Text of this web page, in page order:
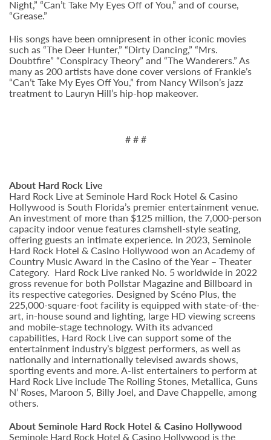
Night,” “Can’t Take My Eyes Off of You,” and of course,
“Grease.”
His songs have been omnipresent in other iconic movies
such as “The Deer Hunter,” “Dirty Dancing,” “Mrs.
Doubtfire” “Conspiracy Theory” and “The Wanderers.” As
many as 200 artists have done cover versions of Frankie’s
“Can’t Take My Eyes Off You,” from Nancy Wilson’s jazz
treatment to Lauryn Hill’s hip-hop makeover.
# # #
About Hard Rock Live
Hard Rock Live at Seminole Hard Rock Hotel & Casino
Hollywood is South Florida’s premier entertainment venue.
An investment of more than $125 million, the 7,000-person
capacity indoor venue features clamshell-style seating,
offering guests an intimate experience. In 2023, Seminole
Hard Rock Hotel & Casino Hollywood won an Academy of
Country Music Award in the Casino of the Year – Theater
Category. Hard Rock Live ranked No. 5 worldwide in 2022
gross revenue for both Pollstar Magazine and Billboard in
its respective categories. Designed by Scéno Plus, the
225,000-square-foot facility is equipped with state-of-the-
art, in-house sound and lighting, large HD viewing screens
and mobile-stage technology. With its advanced
capabilities, Hard Rock Live can support some of the
entertainment industry’s biggest performers, as well as
nationally and internationally televised awards shows,
sporting events and more. A-list entertainers to perform at
Hard Rock Live include The Rolling Stones, Metallica, Guns
N’ Roses, Maroon 5, Billy Joel, and Dave Chappelle, among
others.
About Seminole Hard Rock Hotel & Casino Hollywood
Seminole Hard Rock Hotel & Casino Hollywood is the